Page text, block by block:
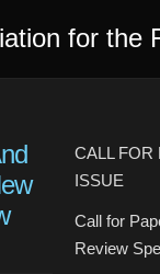
for the
CALL FOR
ISSUE
Call for
Review